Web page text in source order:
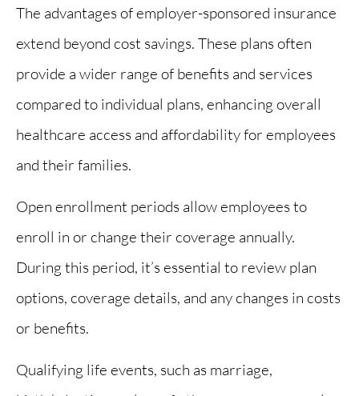
The advantages of employer-sponsored insurance
extend beyond cost savings. These plans often
provide a wider range of benefits and services
compared to individual plans, enhancing overall
healthcare access and affordability for employees
and their families.
Open enrollment periods allow employees to
enroll in or change their coverage annually.
During this period, it’s essential to review plan
options, coverage details, and any changes in costs
or benefits.
Qualifying life events, such as marriage,